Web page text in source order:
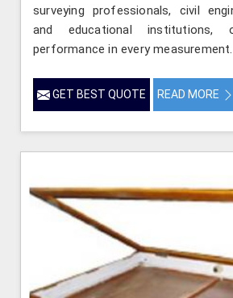
surveying professionals, civil
and educational institutions,
performance in every measurement.
GET BEST QUOTE READ MORE